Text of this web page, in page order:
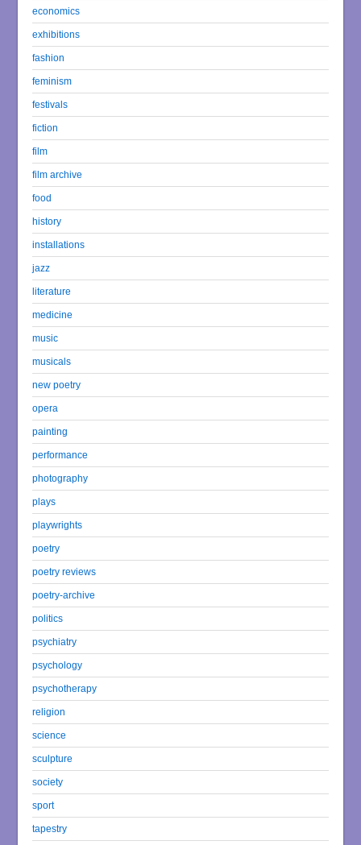
economics
exhibitions
fashion
feminism
festivals
fiction
film
film archive
food
history
installations
jazz
literature
medicine
music
musicals
new poetry
opera
painting
performance
photography
plays
playwrights
poetry
poetry reviews
poetry-archive
politics
psychiatry
psychology
psychotherapy
religion
science
sculpture
society
sport
tapestry